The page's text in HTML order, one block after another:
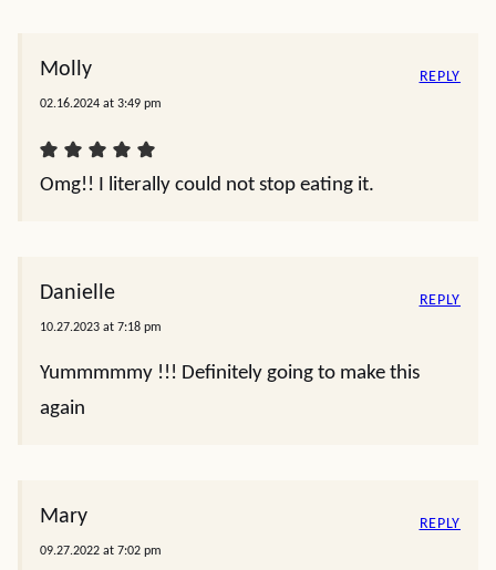
Molly
02.16.2024 at 3:49 pm
Omg!! I literally could not stop eating it.
REPLY
Danielle
10.27.2023 at 7:18 pm
Yummmmmy !!! Definitely going to make this
again
REPLY
Mary
09.27.2022 at 7:02 pm
REPLY